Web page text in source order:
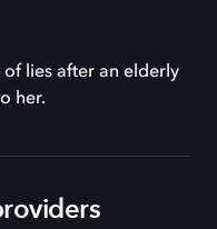
lies after an elderly
her.